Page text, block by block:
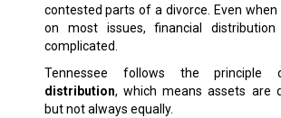
contested parts of a divorce. Even when
on most issues, financial
complicated.
Tennessee follows the
distribution, which means assets are
but not always equally.